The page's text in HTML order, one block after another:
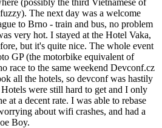
The next day was a welcome
to Brno - train and bus, no problem
very hot. I stayed at the Hotel Vaka,
but it's quite nice. The whole event
GP (the motorbike equivalent of
race to the same weekend Devconf.cz
all the hotels, so devconf was hastily
were still hard to get and I only
at a decent rate. I was able to rebase
about wifi crashes, and had a
Boy.